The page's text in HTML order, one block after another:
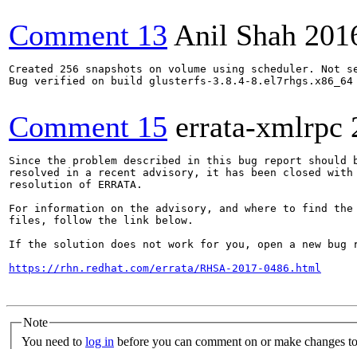
Comment 13 Anil Shah
Created 256 snapshots on volume using scheduler. Not
Bug verified on build glusterfs-3.8.4-8.el7rhgs.x86_64
Comment 15 errata-xmlrpc
Since the problem described in this bug report should
resolved in a recent advisory, it has been closed with
resolution of ERRATA.
For information on the advisory, and where to find the
files, follow the link below.
If the solution does not work for you, open a new bug
https://rhn.redhat.com/errata/RHSA-2017-0486.html
Note
You need to log in before you can comment on or make changes